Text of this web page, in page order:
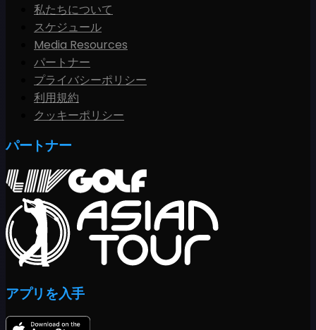
私たちについて
スケジュール
Media Resources
パートナー
プライバシーポリシー
利用規約
クッキーポリシー
パートナー
アプリを入手